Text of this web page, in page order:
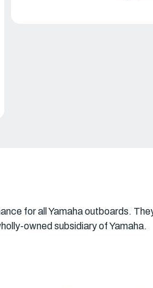
for all Yamaha outboards.
owned subsidiary of Yamaha.